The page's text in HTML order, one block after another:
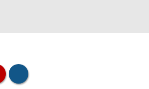
youtubeinstagram